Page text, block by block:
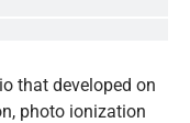
that developed on
photo ionization